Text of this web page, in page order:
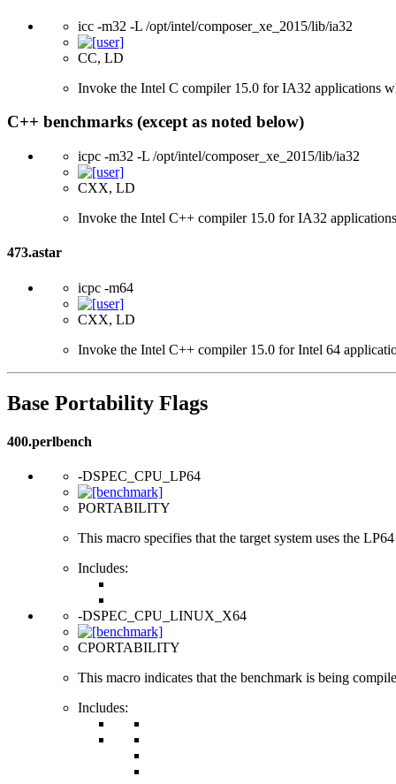
icc -m32 -L /opt/intel/composer_xe_2015/lib/ia32
CC, LD
Invoke the Intel C compiler 15.0 for IA32 applications
C++ benchmarks (except as noted below)
icpc -m32 -L /opt/intel/composer_xe_2015/lib/ia32
CXX, LD
Invoke the Intel C++ compiler 15.0 for IA32
473.astar
icpc -m64
CXX, LD
Invoke the Intel C++ compiler 15.0 for Intel 64
Base Portability Flags
400.perlbench
-DSPEC_CPU_LP64
PORTABILITY
This macro specifies that the target system uses the
Includes:
-DSPEC_CPU_LINUX_X64
CPORTABILITY
This macro indicates that the benchmark is being
Includes: